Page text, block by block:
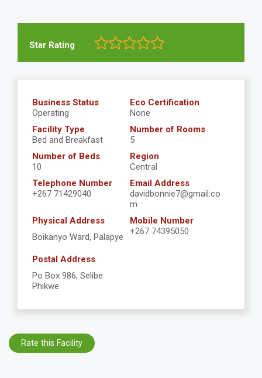
Star Rating
Business Status
Operating
Eco Certification
None
Facility Type
Bed and Breakfast
Number of Rooms
5
Number of Beds
10
Region
Central
Telephone Number
+267 71429040
Email Address
davidbonnie7@gmail.co
m
Physical Address
Boikanyo Ward, Palapye
Mobile Number
+267 74395050
Postal Address
Po Box 986, Selibe
Phikwe
Rate this Facility